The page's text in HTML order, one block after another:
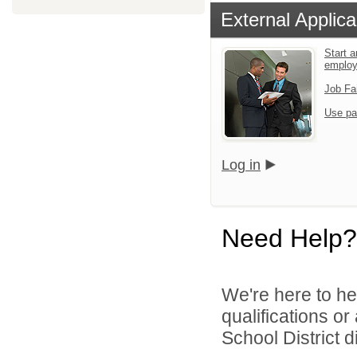
External
Start
Job
Use
Log in
Need Help?
We're here to
qualifications
School District